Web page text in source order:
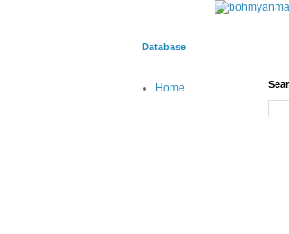
Database
Home